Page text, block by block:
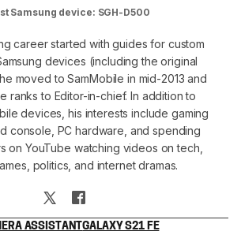
Samsung device: SGH-D500
career started with guides for custom
devices (including the original
moved to SamMobile in mid-2013 and
ranks to Editor-in-chief. In addition to
devices, his interests include gaming
console, PC hardware, and spending
on YouTube watching videos on tech,
politics, and internet dramas.
ASSISTANTGALAXY S21 FE